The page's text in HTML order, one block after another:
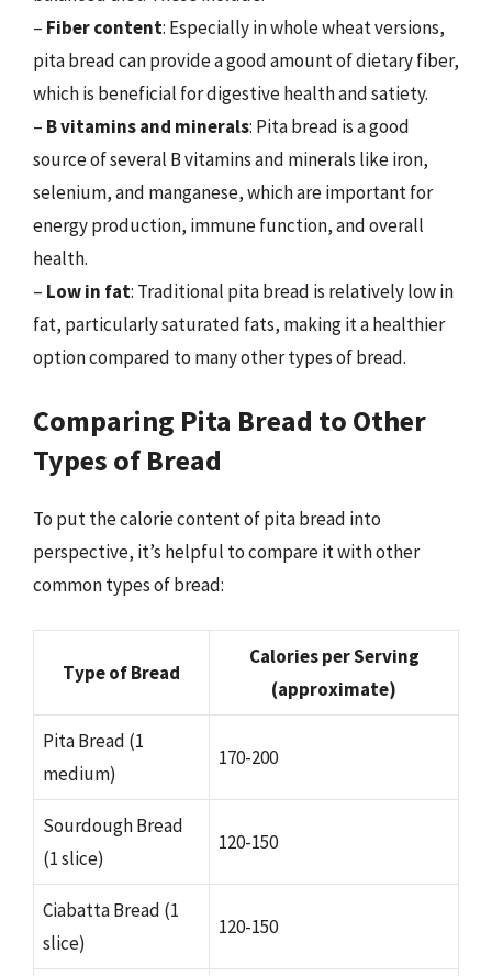
– Fiber content: Especially in whole wheat versions,
pita bread can provide a good amount of dietary fiber,
which is beneficial for digestive health and satiety.
– B vitamins and minerals: Pita bread is a good
source of several B vitamins and minerals like iron,
selenium, and manganese, which are important for
energy production, immune function, and overall
health.
– Low in fat: Traditional pita bread is relatively low in
fat, particularly saturated fats, making it a healthier
option compared to many other types of bread.
Comparing Pita Bread to Other
Types of Bread
To put the calorie content of pita bread into
perspective, it’s helpful to compare it with other
common types of bread:
Type of Bread
Calories per Serving
(approximate)
Pita Bread (1
medium)
170-200
Sourdough Bread
(1 slice)
120-150
Ciabatta Bread (1
slice)
120-150